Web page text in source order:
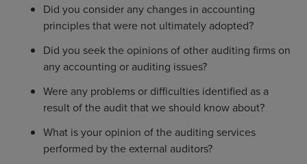
Did you consider any changes in accounting
principles that were not ultimately adopted?
Did you seek the opinions of other auditing firms on
any accounting or auditing issues?
Were any problems or difficulties identified as a
result of the audit that we should know about?
What is your opinion of the auditing services
performed by the external auditors?